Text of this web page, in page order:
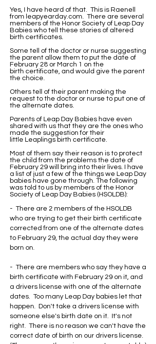
Yes, I have heard of that. This is Raenell
from leapyearday.com. There are several
members of the Honor Society of Leap Day
Babies who tell these stories of altered
birth certificates.
Some tell of the doctor or nurse suggesting
the parent allow them to put the date of
February 28 or March 1 on the
birth certificate, and would give the parent
the choice.
Others tell of their parent making the
request to the doctor or nurse to put one of
the alternate dates.
Parents of Leap Day Babies have even
shared with us that they are the ones who
made the suggestion for their
little Leaplings birth certificate.
Most of them say their reason is to protect
the child from the problems the date of
February 29 will bring into their lives. I have
a list of just a few of the things we Leap Day
babies have gone through. The following
was told to us by members of the Honor
Society of Leap Day Babies (HSOLDB):
- There are 2 members of the HSOLDB
who are trying to get their birth certificate
corrected from one of the alternate dates
to February 29, the actual day they were
born on.
- There are members who say they have a
birth certificate with February 29 on it, and
a drivers license with one of the alternate
dates. Too many Leap Day babies let that
happen. Don't take a drivers license with
someone else's birth date on it. It's not
right. There is no reason we can't have the
correct date of birth on our drivers license.